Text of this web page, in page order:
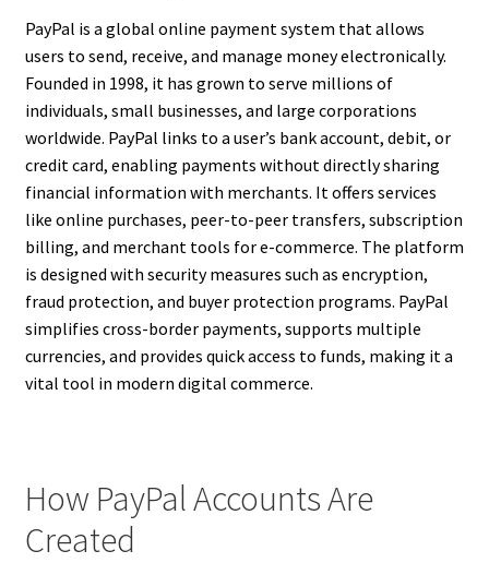
PayPal is a global online payment system that allows
users to send, receive, and manage money electronically.
Founded in 1998, it has grown to serve millions of
individuals, small businesses, and large corporations
worldwide. PayPal links to a user’s bank account, debit, or
credit card, enabling payments without directly sharing
financial information with merchants. It offers services
like online purchases, peer-to-peer transfers, subscription
billing, and merchant tools for e-commerce. The platform
is designed with security measures such as encryption,
fraud protection, and buyer protection programs. PayPal
simplifies cross-border payments, supports multiple
currencies, and provides quick access to funds, making it a
vital tool in modern digital commerce.
How PayPal Accounts Are
Created